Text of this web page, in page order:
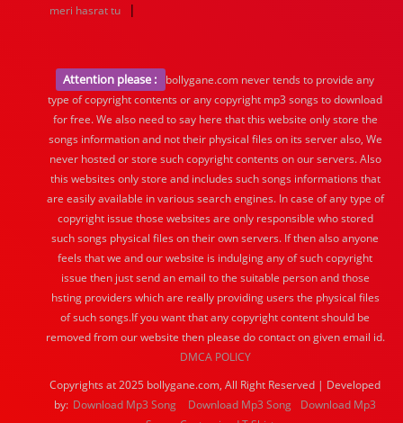
meri hasrat tu |
Attention please :
bollygane.com never tends to provide any
type of copyright contents or any copyright mp3 songs to download
for free. We also need to say here that this website only store the
songs information and not their physical files on its server also, We
never hosted or store such copyright contents on our servers. Also
this websites only store and includes such songs informations that
are easily available in various search engines. In case of any type of
copyright issue those websites are only responsible who stored
such songs physical files on their own servers. If then also anyone
feels that we and our website is indulging any of such copyright
issue then just send an email to the suitable person and those
hsting providers which are really providing users the physical files
of such songs.If you want that any copyright content should be
removed from our website then please do contact on given email id.
DMCA POLICY
Copyrights at 2025 bollygane.com, All Right Reserved | Developed
by: Download Mp3 Song Download Mp3 Song
Download Mp3